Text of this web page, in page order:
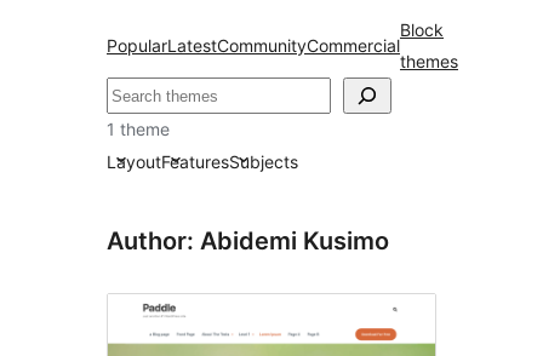
PopularLatestCommunityCommercial
Block
themes
ស្វែងរក
1 theme
LayoutFeaturesSubjects
Author: Abidemi Kusimo